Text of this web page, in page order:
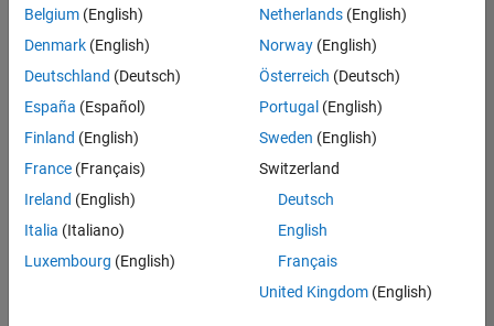
Senior Program Manager
Senior
Program
Manager
IN-Bangalore
Management
| Experienced
Information Security Analyst - Exposure Management
Information
Security
Exposure
Belgium (English)
Denmark (English)
Deutschland (Deutsch)
España (Español)
Finland (English)
France (Français)
Ireland (English)
Italia (Italiano)
Luxembourg (English)
Netherlands(English)
Norway(English)
Österreich (Deutsch)
Portugal (English)
Sweden (English)
Switzerland
Deutsch
English
Français
United Kingdom(English)